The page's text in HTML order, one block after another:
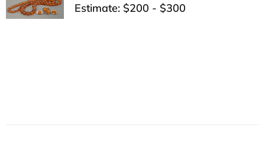
Estimate: $200 - $300